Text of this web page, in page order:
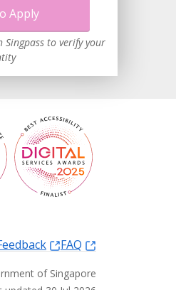
Apply
to verify your
FAQ
of Singapore